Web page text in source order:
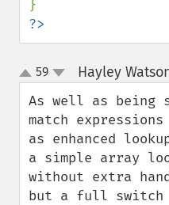
?>
up
down
59 Hayley
As well as being
match
as enhanced
a simple array
without extra
but a full switch